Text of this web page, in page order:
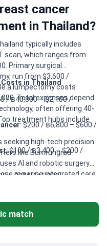
cancer
in Thailand?
typically includes
scan, which ranges from
Primary surgical
run from $3,600 /
a lumpectomy costs
Total expenses depend
often offering 40-
treatment hubs include
in Thailand
/ ฿40,800 – $2,100 /
: $200 / ฿6,800 – $600 /
: $100 / ฿3,400 – $200 /
– $200 / ฿6,800
seeking high-tech precision
like Bumrungrad
AI and robotic surgery
requiring integrated care,
offers specialized
technologies are standard.
minimal damage to
match